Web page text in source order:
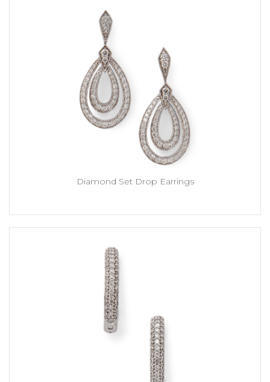
Diamond Set Drop Earrings